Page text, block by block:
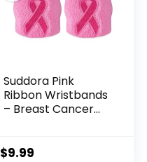
Suddora Pink
Ribbon Wristbands
– Breast Cancer
(Pink)
$9.99